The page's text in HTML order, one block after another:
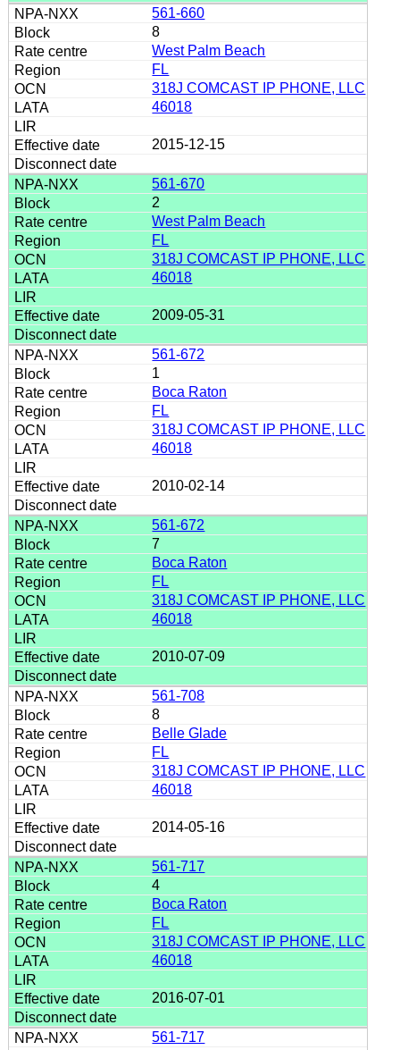
561-660
8
West Palm Beach
FL
318J COMCAST IP PHONE, LLC
46018
2015-12-15
561-670
2
West Palm Beach
FL
318J COMCAST IP PHONE, LLC
46018
2009-05-31
561-672
1
Boca Raton
FL
318J COMCAST IP PHONE, LLC
46018
2010-02-14
561-672
7
Boca Raton
FL
318J COMCAST IP PHONE, LLC
46018
2010-07-09
561-708
8
Belle Glade
FL
318J COMCAST IP PHONE, LLC
46018
2014-05-16
561-717
4
Boca Raton
FL
318J COMCAST IP PHONE, LLC
46018
2016-07-01
561-717